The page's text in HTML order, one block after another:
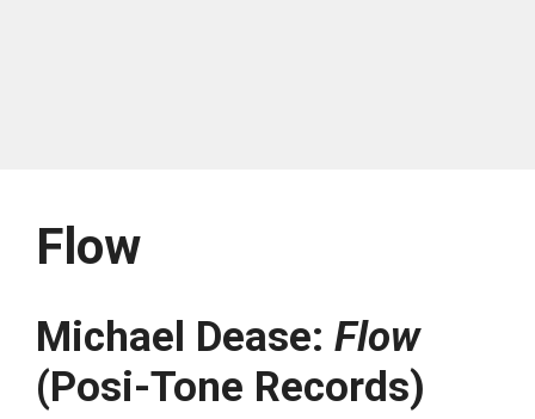
Flow
Michael Dease: Flow
(Posi-Tone Records)